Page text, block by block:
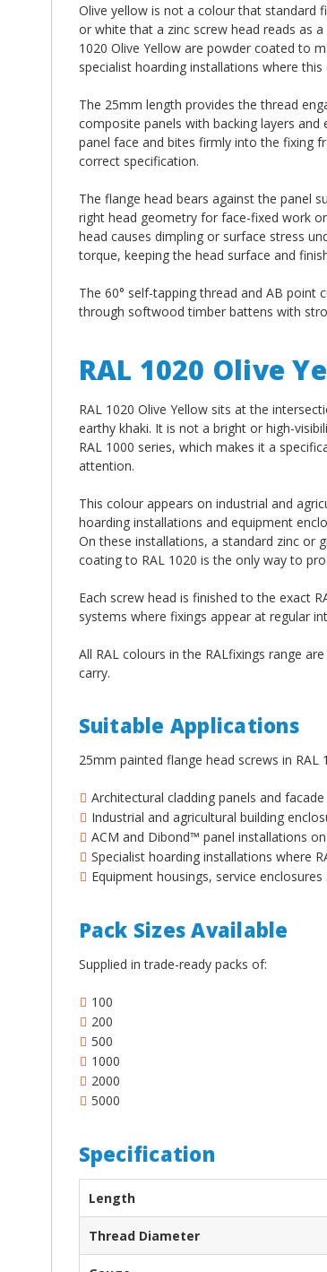
¡
Olive yellow is not a colour that standard
or white that a zinc screw head reads as
1020 Olive Yellow are powder coated to
specialist hoarding installations where
The 25mm length provides the thread
composite panels with backing layers
panel face and bites firmly into the fixing
correct specification.
The flange head bears against the panel
right head geometry for face-fixed work
head causes dimpling or surface stress
torque, keeping the head surface and
The 60° self-tapping thread and AB point
through softwood timber battens with
RAL 1020 Olive
RAL 1020 Olive Yellow sits at the
earthy khaki. It is not a bright or high-
RAL 1000 series, which makes it a
attention.
This colour appears on industrial and
hoarding installations and equipment
On these installations, a standard zinc or
coating to RAL 1020 is the only way to
Each screw head is finished to the exact
systems where fixings appear at regular
All RAL colours in the RALfixings range
carry.
Suitable Applications
25mm painted flange head screws in RAL
Architectural cladding panels and
Industrial and agricultural building
ACM and Dibond™ panel installations
Specialist hoarding installations where
Equipment housings, service
Pack Sizes Available
Supplied in trade-ready packs of:
100
200
500
1000
2000
5000
Specification
Length
Thread Diameter